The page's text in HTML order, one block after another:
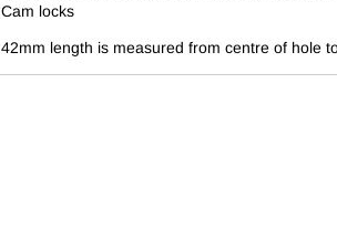
Cam locks
42mm length is measured from centre of hole